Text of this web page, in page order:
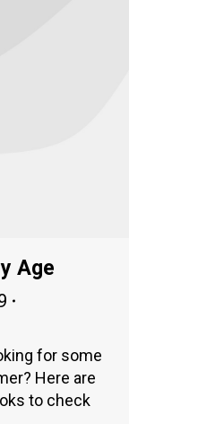
Age
for some
Here are
to check